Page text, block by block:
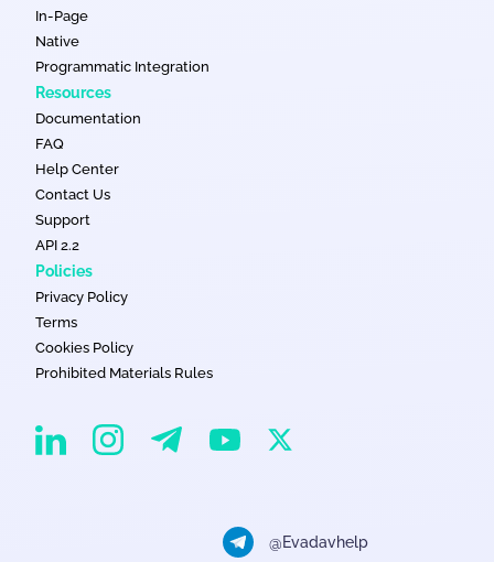
In-Page
Native
Programmatic Integration
Resources
Documentation
FAQ
Help Center
Contact Us
Support
API 2.2
Policies
Privacy Policy
Terms
Cookies Policy
Prohibited Materials Rules
EvaDav on Linkedin
EvaDav on Instagram
EvaDav on Telegram
EvaDav on YouTube
EvaDav on X
@Evadavhelp